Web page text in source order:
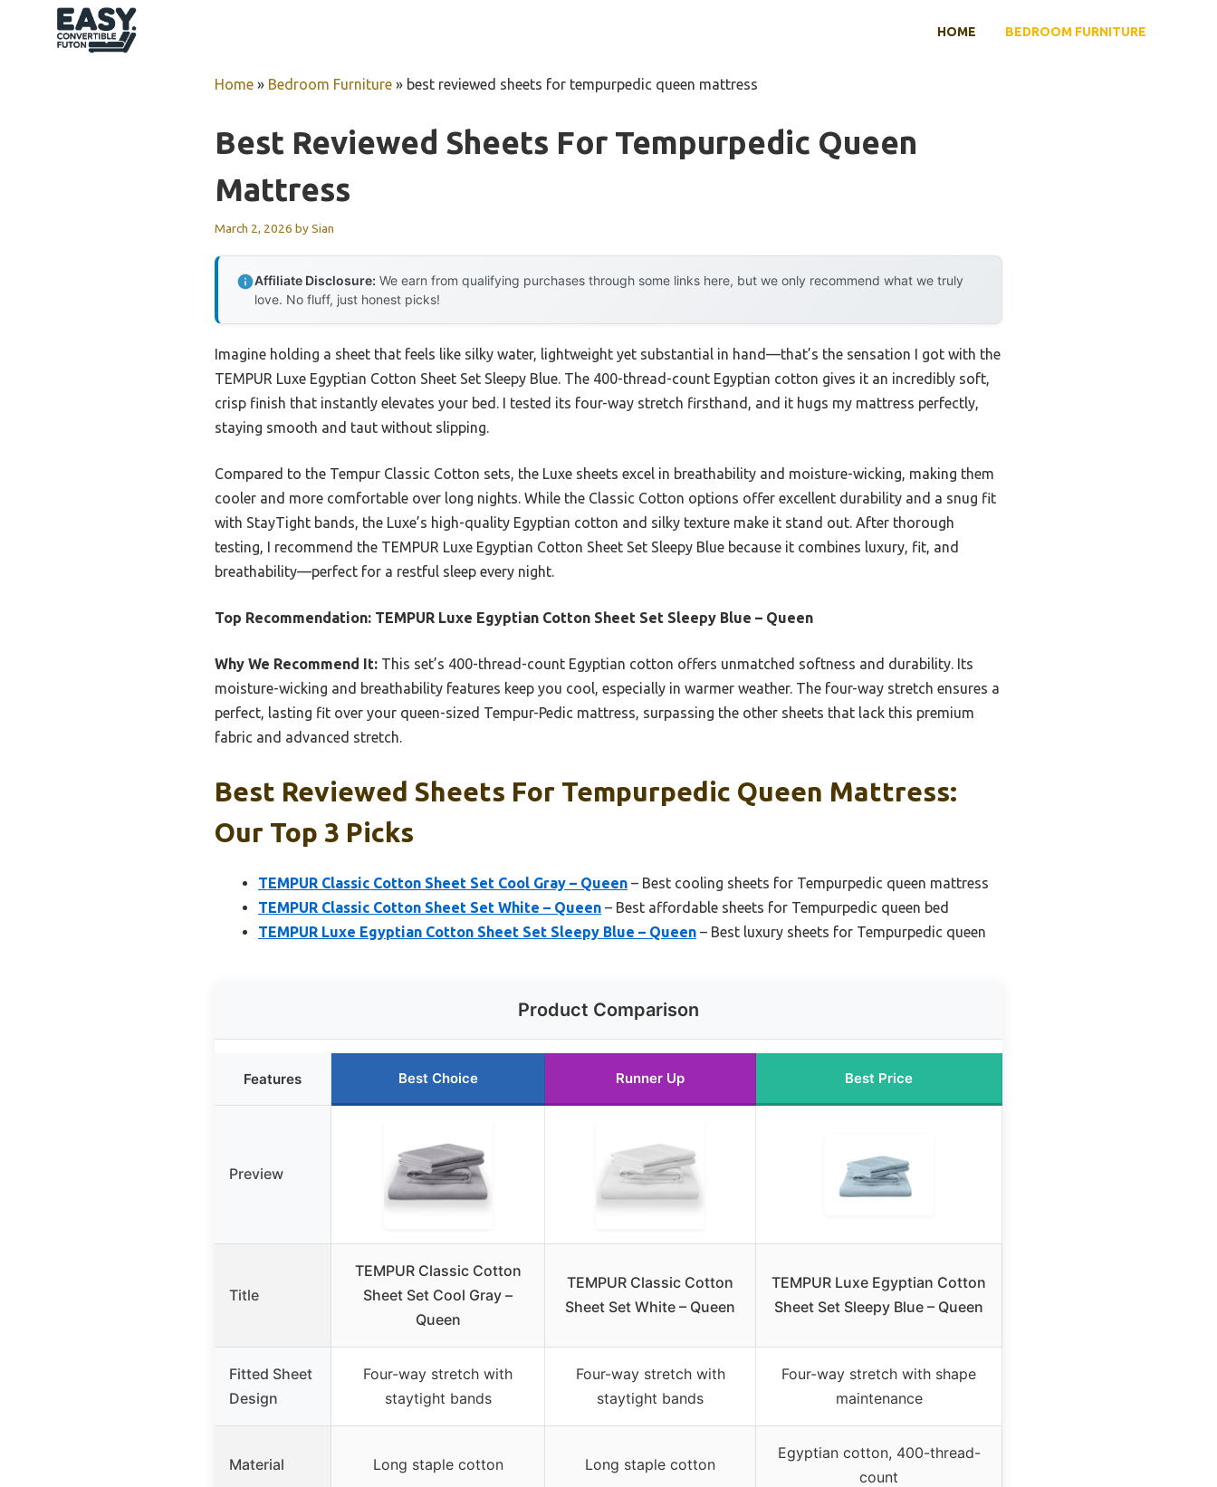
HOME BEDROOM FURNITURE
Home » Bedroom Furniture » best reviewed sheets for tempurpedic queen mattress
Best Reviewed Sheets For Tempurpedic Queen
Mattress
March 2, 2026 bySian
Affiliate Disclosure: We earn from qualifying purchases through some links here, but we only recommend what we truly
love. No fluff, just honest picks!
Imagine holding a sheet that feels like silky water, lightweight yet substantial in hand—that’s the sensation I got with the
TEMPUR Luxe Egyptian Cotton Sheet Set Sleepy Blue. The 400-thread-count Egyptian cotton gives it an incredibly soft,
crisp finish that instantly elevates your bed. I tested its four-way stretch firsthand, and it hugs my mattress perfectly,
staying smooth and taut without slipping.
Compared to the Tempur Classic Cotton sets, the Luxe sheets excel in breathability and moisture-wicking, making them
cooler and more comfortable over long nights. While the Classic Cotton options offer excellent durability and a snug fit
with StayTight bands, the Luxe’s high-quality Egyptian cotton and silky texture make it stand out. After thorough
testing, I recommend the TEMPUR Luxe Egyptian Cotton Sheet Set Sleepy Blue because it combines luxury, fit, and
breathability—perfect for a restful sleep every night.
Top Recommendation: TEMPUR Luxe Egyptian Cotton Sheet Set Sleepy Blue – Queen
Why We Recommend It: This set’s 400-thread-count Egyptian cotton offers unmatched softness and durability. Its
moisture-wicking and breathability features keep you cool, especially in warmer weather. The four-way stretch ensures a
perfect, lasting fit over your queen-sized Tempur-Pedic mattress, surpassing the other sheets that lack this premium
fabric and advanced stretch.
Best Reviewed Sheets For Tempurpedic Queen Mattress:
Our Top 3 Picks
TEMPUR Classic Cotton Sheet Set Cool Gray – Queen – Best cooling sheets for Tempurpedic queen mattress
TEMPUR Classic Cotton Sheet Set White – Queen – Best affordable sheets for Tempurpedic queen bed
TEMPUR Luxe Egyptian Cotton Sheet Set Sleepy Blue – Queen – Best luxury sheets for Tempurpedic queen
Product Comparison
Features Best Choice Runner Up Best Price
Preview
Title
TEMPUR Classic Cotton
Sheet Set Cool Gray –
Queen
TEMPUR Classic Cotton
Sheet Set White – Queen
TEMPUR Luxe Egyptian Cotton
Sheet Set Sleepy Blue – Queen
Fitted Sheet
Design
Four-way stretch with
staytight bands
Four-way stretch with
staytight bands
Four-way stretch with shape
maintenance
Material Long staple cotton Long staple cotton
Egyptian cotton, 400-thread-
count